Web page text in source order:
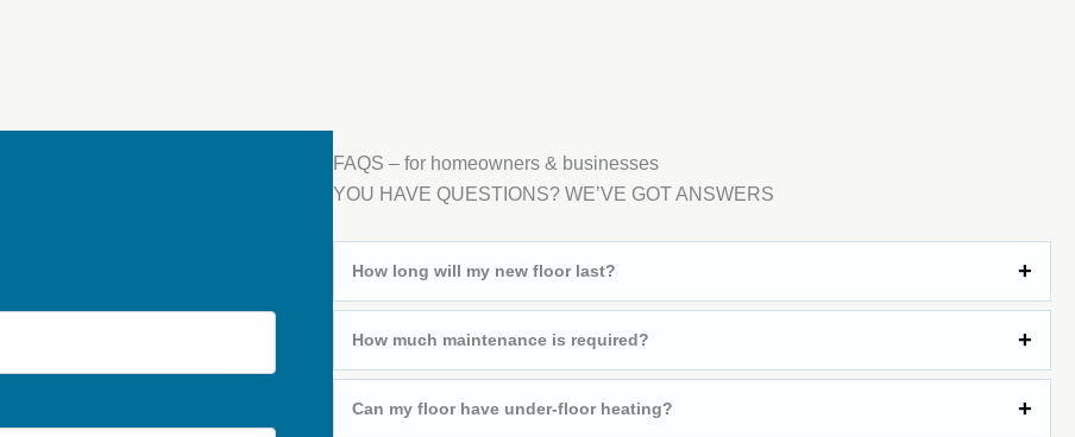
FAQS – for homeowners & businesses
YOU HAVE QUESTIONS? WE’VE GOT ANSWERS
How long will my new floor last?
How much maintenance is required?
Can my floor have under-floor heating?